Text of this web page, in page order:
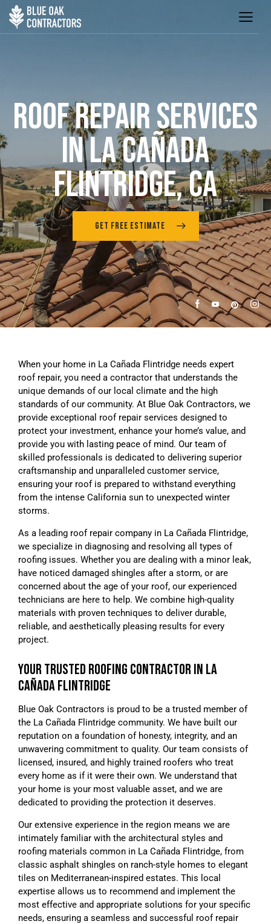
ROOF REPAIR SERVICES
IN LA CAÑADA
FLINTRIDGE, CA
GET FREE ESTIMATE
When your home in La Cañada Flintridge needs expert
roof repair, you need a contractor that understands the
unique demands of our local climate and the high
standards of our community. At Blue Oak Contractors, we
provide exceptional roof repair services designed to
protect your investment, enhance your home’s value, and
provide you with lasting peace of mind. Our team of
skilled professionals is dedicated to delivering superior
craftsmanship and unparalleled customer service,
ensuring your roof is prepared to withstand everything
from the intense California sun to unexpected winter
storms.
As a leading roof repair company in La Cañada Flintridge,
we specialize in diagnosing and resolving all types of
roofing issues. Whether you are dealing with a minor leak,
have noticed damaged shingles after a storm, or are
concerned about the age of your roof, our experienced
technicians are here to help. We combine high-quality
materials with proven techniques to deliver durable,
reliable, and aesthetically pleasing results for every
project.
YOUR TRUSTED ROOFING CONTRACTOR IN LA
CAÑADA FLINTRIDGE
Blue Oak Contractors is proud to be a trusted member of
the La Cañada Flintridge community. We have built our
reputation on a foundation of honesty, integrity, and an
unwavering commitment to quality. Our team consists of
licensed, insured, and highly trained roofers who treat
every home as if it were their own. We understand that
your home is your most valuable asset, and we are
dedicated to providing the protection it deserves.
Our extensive experience in the region means we are
intimately familiar with the architectural styles and
roofing materials common in La Cañada Flintridge, from
classic asphalt shingles on ranch-style homes to elegant
tiles on Mediterranean-inspired estates. This local
expertise allows us to recommend and implement the
most effective and appropriate solutions for your specific
needs, ensuring a seamless and successful roof repair